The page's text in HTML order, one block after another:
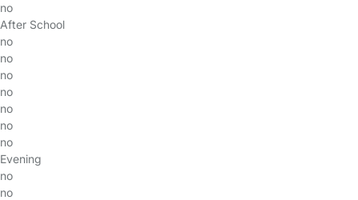
no
After School
no
no
no
no
no
no
no
Evening
no
no